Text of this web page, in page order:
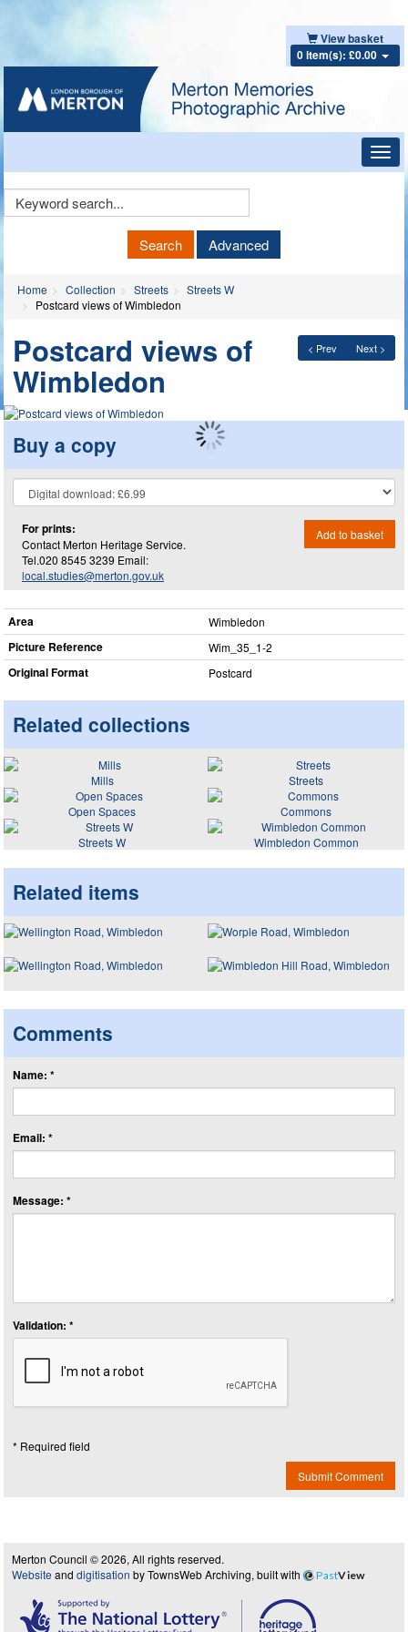
View basket
0 item(s): £0.00
Keyword
Search Advanced
Home Collection Streets
Streets W
Postcard views of Wimbledon
< Prev Next >
Postcard views of
Wimbledon
Buy a copy
For prints:
Contact Merton Heritage Service.
Tel.020 8545 3239 Email:
local.studies@merton.gov.uk
Add to basket
Area Wimbledon
Picture Reference Wim_​35_​1-2
Original Format Postcard
Related collections
Mills
Streets
Open Spaces
Commons
Streets W
Wimbledon Common
Related items
Comments
Name: *
Email: *
Message: *
Validation: *
* Required field
Submit Comment
Merton Council © 2026, All rights reserved.
Website and digitisation by TownsWeb Archiving, built with PastView